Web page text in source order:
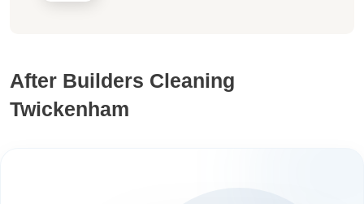
After Builders Cleaning
Twickenham